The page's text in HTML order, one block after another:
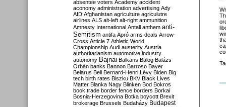
absentee voters Academy accident
aconomy administration advertising Ady
AfD Afghanistan agriculture agriculutre
airlines ALS alt-left alt-right ammunition
Amnesty International Antall anthem anti-
Semitism antifa Apró arms deals Arrow-
Cross Article 7 Athletic World
Championship Audi austerity Austria
authoritarianism automotive industry
autonomy Bajnai Balkans Balog Balázs
Orbán banks Bannon Barroso Bayer
Belarus Bell Bernard-Henri Lévy Biden Big
tech birth rates Biszku BKV Black Lives
Matter Blanka Nagy Blinken Bod Bokros
book trade border fence borders Borkai
Bosnia-Herzegovina Botka boycott Brexit
brokerage Brussels Budaházy Budapest